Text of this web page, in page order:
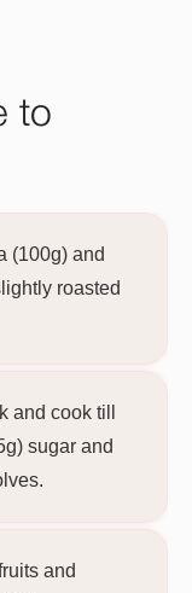
to
(100g) and
roasted
and cook till
sugar and
and